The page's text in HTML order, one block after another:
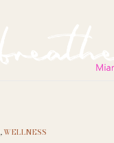
,WELLNESS